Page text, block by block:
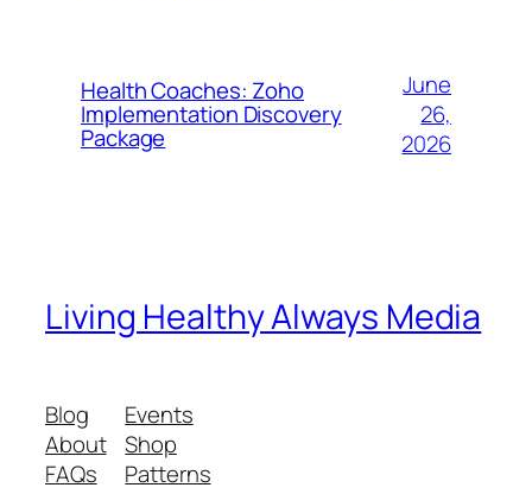
Health Coaches: Zoho
Implementation Discovery
Package
June
26,
2026
Living Healthy Always Media
Blog
About
FAQs
Events
Shop
Patterns